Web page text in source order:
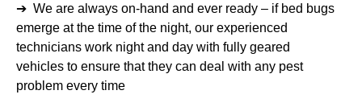
➔ We are always on-hand and ever ready – if bed bugs
emerge at the time of the night, our experienced
technicians work night and day with fully geared
vehicles to ensure that they can deal with any pest
problem every time